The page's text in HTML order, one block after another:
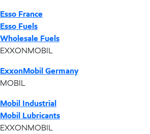
Esso France
Esso Fuels
Wholesale Fuels
EXXONMOBIL
ExxonMobil Germany
MOBIL
Mobil Industrial
Mobil Lubricants
EXXONMOBIL